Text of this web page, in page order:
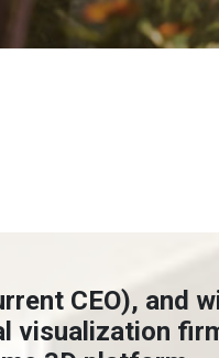
CEO), and
visualization